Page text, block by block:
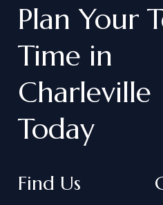
Plan Your
Time in
Charleville
Today
Find Us